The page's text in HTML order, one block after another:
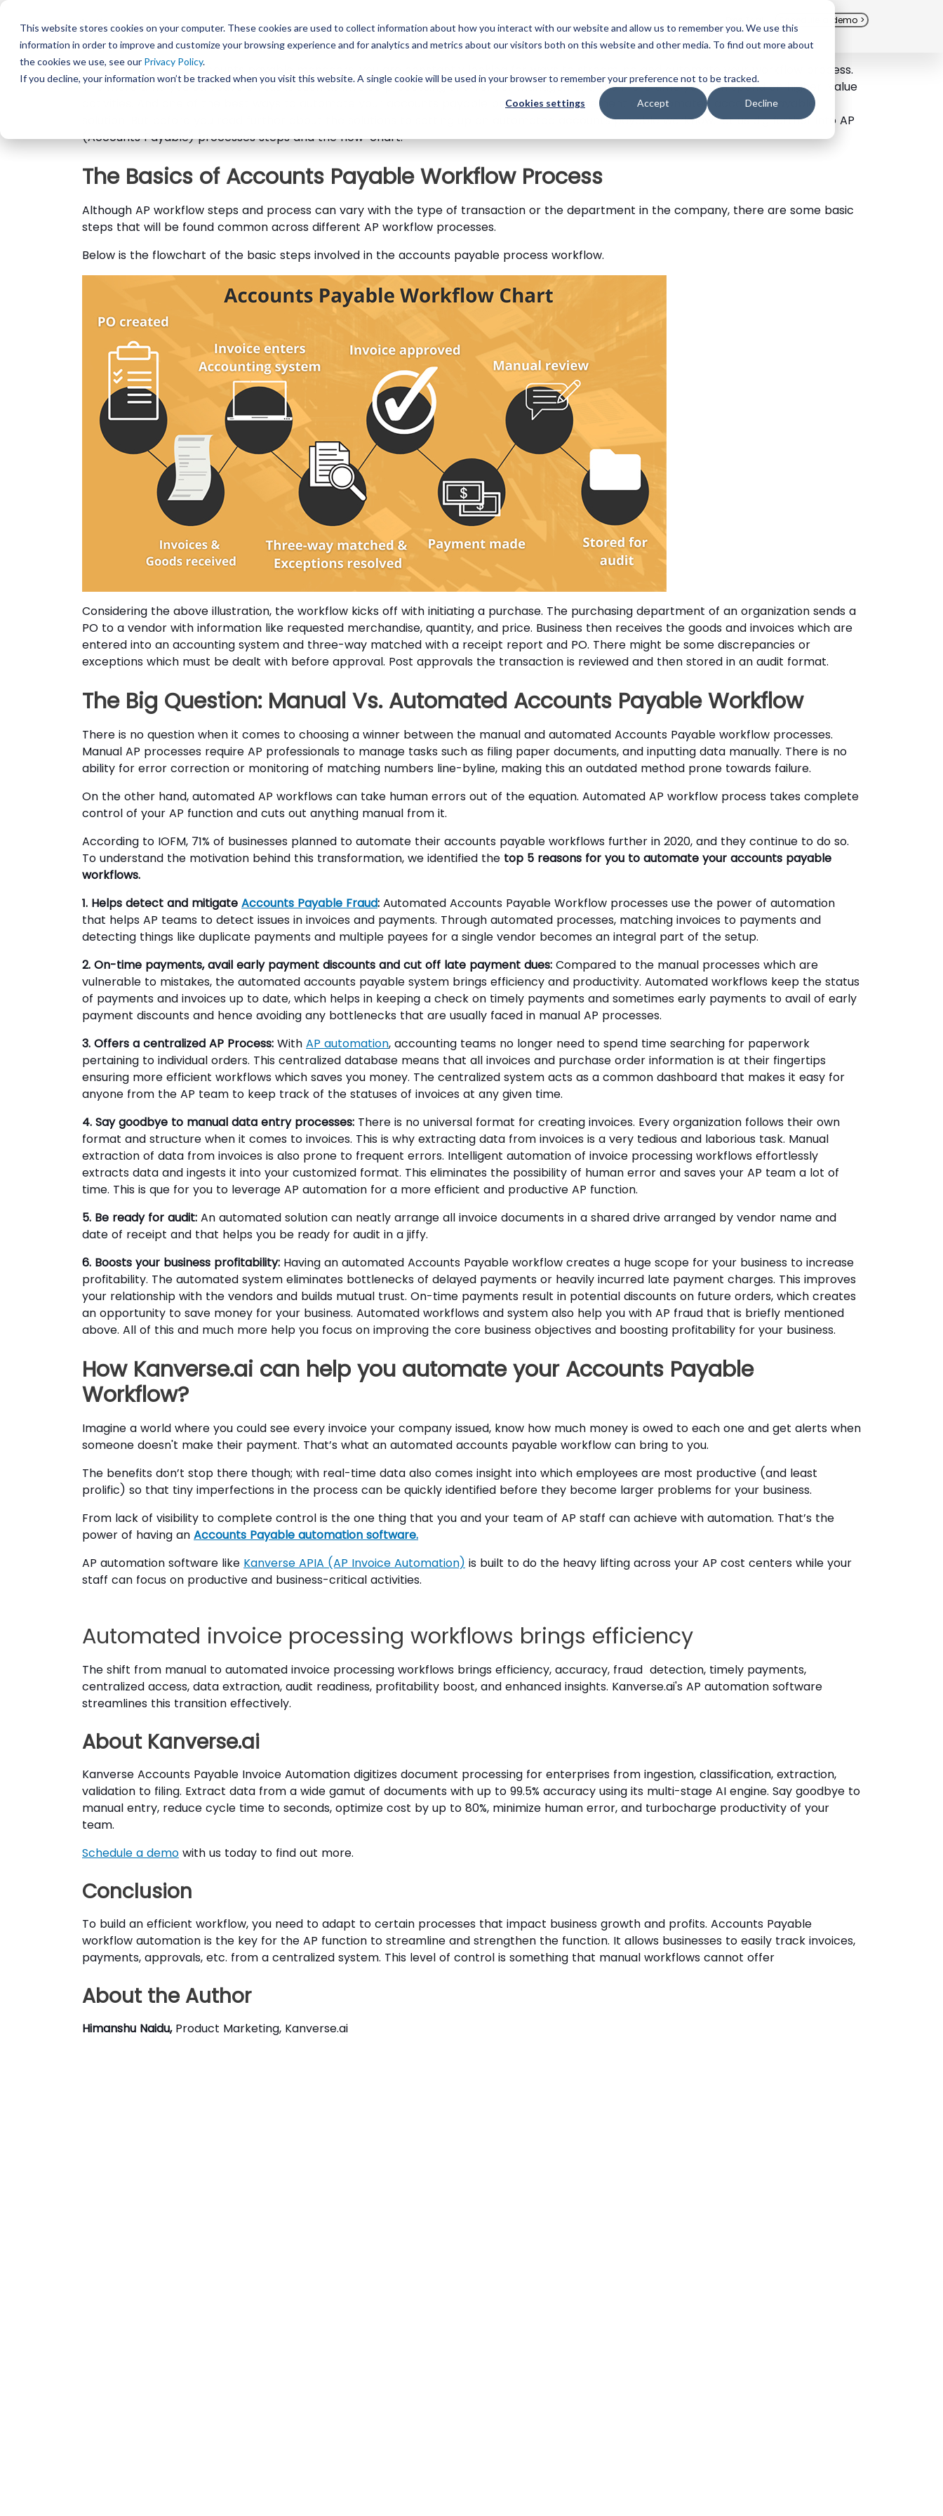
This website stores cookies on your computer. These cookies are used to collect information about how you interact with our website and allow us to remember you. We use this
information in order to improve and customize your browsing experience and for analytics and metrics about our visitors both on this website and other media. To find out more about
the cookies we use, see our Privacy Policy.
If you decline, your information won’t be tracked when you visit this website. A single cookie will be used in your browser to remember your preference not to be tracked.
Cookies settings Accept Decline
to
main
PLATFORM PARTNERS RESOURCES COMPANY Schedule a demo >
If you are like most accounts payable managers, you are constantly looking for ways to streamline and automate your workflow process.
The more time you can save on tasks such as invoice processing and vendor management, the more time you can spend on higher-value
activities. And one of the best ways to automate your accounts payable process is to implement an automated accounts payable
solution. But before you read further about the solutions to setting up an automated accounts payable workflow, let us dig further into AP
(Accounts Payable) processes steps and the flow-chart.
The Basics of Accounts Payable Workflow Process
Although AP workflow steps and process can vary with the type of transaction or the department in the company, there are some basic
steps that will be found common across different AP workflow processes.
Below is the flowchart of the basic steps involved in the accounts payable process workflow.
Considering the above illustration, the workflow kicks off with initiating a purchase. The purchasing department of an organization sends a
PO to a vendor with information like requested merchandise, quantity, and price. Business then receives the goods and invoices which are
entered into an accounting system and three-way matched with a receipt report and PO. There might be some discrepancies or
exceptions which must be dealt with before approval. Post approvals the transaction is reviewed and then stored in an audit format.
The Big Question: Manual Vs. Automated Accounts Payable Workflow
There is no question when it comes to choosing a winner between the manual and automated Accounts Payable workflow processes.
Manual AP processes require AP professionals to manage tasks such as filing paper documents, and inputting data manually. There is no
ability for error correction or monitoring of matching numbers line-byline, making this an outdated method prone towards failure.
On the other hand, automated AP workflows can take human errors out of the equation. Automated AP workflow process takes complete
control of your AP function and cuts out anything manual from it.
According to IOFM, 71% of businesses planned to automate their accounts payable workflows further in 2020, and they continue to do so.
To understand the motivation behind this transformation, we identified the top 5 reasons for you to automate your accounts payable
workflows.
1. Helps detect and mitigate Accounts Payable Fraud: Automated Accounts Payable Workflow processes use the power of automation
that helps AP teams to detect issues in invoices and payments. Through automated processes, matching invoices to payments and
detecting things like duplicate payments and multiple payees for a single vendor becomes an integral part of the setup.
2. On-time payments, avail early payment discounts and cut off late payment dues: Compared to the manual processes which are
vulnerable to mistakes, the automated accounts payable system brings efficiency and productivity. Automated workflows keep the status
of payments and invoices up to date, which helps in keeping a check on timely payments and sometimes early payments to avail of early
payment discounts and hence avoiding any bottlenecks that are usually faced in manual AP processes.
3. Offers a centralized AP Process: With AP automation, accounting teams no longer need to spend time searching for paperwork
pertaining to individual orders. This centralized database means that all invoices and purchase order information is at their fingertips
ensuring more efficient workflows which saves you money. The centralized system acts as a common dashboard that makes it easy for
anyone from the AP team to keep track of the statuses of invoices at any given time.
4. Say goodbye to manual data entry processes: There is no universal format for creating invoices. Every organization follows their own
format and structure when it comes to invoices. This is why extracting data from invoices is a very tedious and laborious task. Manual
extraction of data from invoices is also prone to frequent errors. Intelligent automation of invoice processing workflows effortlessly
extracts data and ingests it into your customized format. This eliminates the possibility of human error and saves your AP team a lot of
time. This is que for you to leverage AP automation for a more efficient and productive AP function.
5. Be ready for audit: An automated solution can neatly arrange all invoice documents in a shared drive arranged by vendor name and
date of receipt and that helps you be ready for audit in a jiffy.
6. Boosts your business profitability: Having an automated Accounts Payable workflow creates a huge scope for your business to increase
profitability. The automated system eliminates bottlenecks of delayed payments or heavily incurred late payment charges. This improves
your relationship with the vendors and builds mutual trust. On-time payments result in potential discounts on future orders, which creates
an opportunity to save money for your business. Automated workflows and system also help you with AP fraud that is briefly mentioned
above. All of this and much more help you focus on improving the core business objectives and boosting profitability for your business.
How Kanverse.ai can help you automate your Accounts Payable
Workflow?
Imagine a world where you could see every invoice your company issued, know how much money is owed to each one and get alerts when
someone doesn't make their payment. That’s what an automated accounts payable workflow can bring to you.
The benefits don’t stop there though; with real-time data also comes insight into which employees are most productive (and least
prolific) so that tiny imperfections in the process can be quickly identified before they become larger problems for your business.
From lack of visibility to complete control is the one thing that you and your team of AP staff can achieve with automation. That’s the
power of having an Accounts Payable automation software.
AP automation software like Kanverse APIA (AP Invoice Automation) is built to do the heavy lifting across your AP cost centers while your
staff can focus on productive and business-critical activities.
Automated invoice processing workflows brings efficiency
The shift from manual to automated invoice processing workflows brings efficiency, accuracy, fraud detection, timely payments,
centralized access, data extraction, audit readiness, profitability boost, and enhanced insights. Kanverse.ai's AP automation software
streamlines this transition effectively.
About Kanverse.ai
Kanverse Accounts Payable Invoice Automation digitizes document processing for enterprises from ingestion, classification, extraction,
validation to filing. Extract data from a wide gamut of documents with up to 99.5% accuracy using its multi-stage AI engine. Say goodbye to
manual entry, reduce cycle time to seconds, optimize cost by up to 80%, minimize human error, and turbocharge productivity of your
team.
Schedule a demo with us today to find out more.
Conclusion
To build an efficient workflow, you need to adapt to certain processes that impact business growth and profits. Accounts Payable
workflow automation is the key for the AP function to streamline and strengthen the function. It allows businesses to easily track invoices,
payments, approvals, etc. from a centralized system. This level of control is something that manual workflows cannot offer
About the Author
Himanshu Naidu,Product Marketing, Kanverse.ai